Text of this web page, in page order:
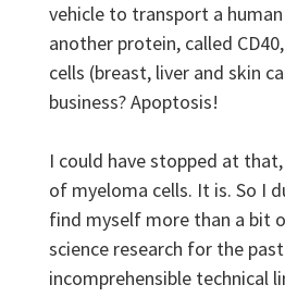
vehicle to transport a
another protein, called
cells (breast, liver and skin
business? Apoptosis!
I could have stopped at
of myeloma cells. It is. So I
find myself more than a bit
science research for the
incomprehensible technical